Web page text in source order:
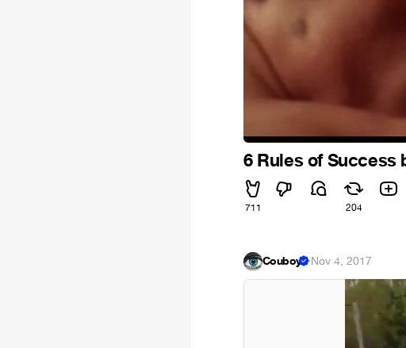
6 Rules of Success
711 204
Couboy ·Nov 4, 2017